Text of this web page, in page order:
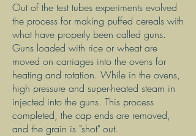
Out of the test tubes experiments evolved
the process for making puffed cereals with
what have properly been called guns.
Guns loaded with rice or wheat are
moved on carriages into the ovens for
heating and rotation. While in the ovens,
high pressure and super-heated steam in
injected into the guns. This process
completed, the cap ends are removed,
and the grain is "shot" out.